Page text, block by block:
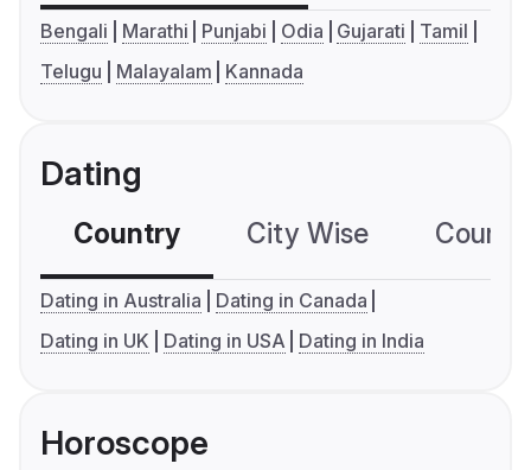
Bengali Marathi Punjabi Odia Gujarati
Tamil
Telugu
Malayalam Kannada
Dating
Country City Wise
Dating in Australia
Dating in Canada
Dating in UK
Dating in USA Dating in India
Horoscope